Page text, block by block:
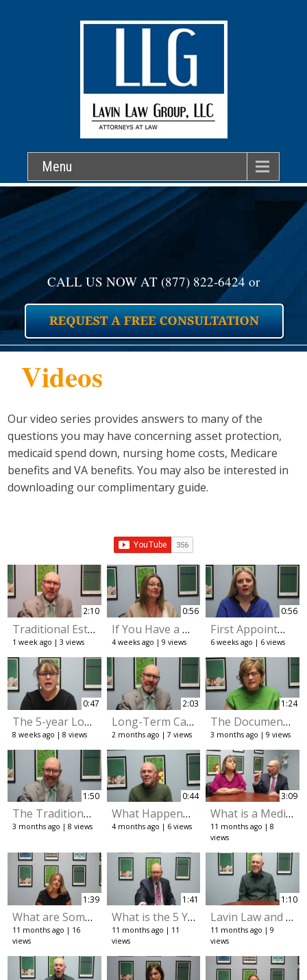
Menu
CALL US NOW AT (877) 822-6424 or
Videos
Our video series provides answers to many of the
questions you may have concerning asset protection,
medicaid spend down, nursing home costs, Medicare
benefits and VA benefits. You may also be interested in
downloading our complimentary guide.
2:10
Traditional Estate Planning as well as Long-Term Care Planning.
1 week ago 3 views
0:56
If You Have a Trust, Do You still Need to Have a Will?
4 weeks ago 9 views
0:56
First Appointment Checklist: Documents You Need
6 weeks ago 6 views
0:47
The 5-year Look-Back Period for Medicaid Eligibility
8 weeks ago 8 views
2:03
Long-Term Care Planning
2 months ago 7 views
1:24
The Documents Every Adult Should Have.
3 months ago 9 views
1:50
The Traditional Planning Side. Wills, Trusts, and Probate.
3 months ago 8 views
0:44
What Happens If You Give Away Money Before Applying for Medicaid?
4 months ago 6 views
3:09
What is a Medicaid Case Specialist
11 months ago
8
views
1:39
What are Some of the Common Misconceptions About Avoiding Probate
11 months ago
16
views
1:41
What is the 5 Year Look Back Period for Medicaid
11 months ago
11
views
1:10
Lavin Law and Medicaid planning
11 months ago
9
views